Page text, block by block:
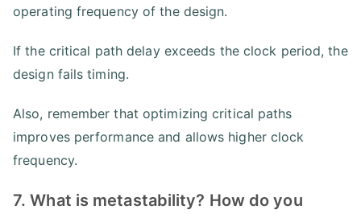
operating frequency of the design.
If the critical path delay exceeds the clock period, the
design fails timing.
Also, remember that optimizing critical paths
improves performance and allows higher clock
frequency.
7. What is metastability? How do you